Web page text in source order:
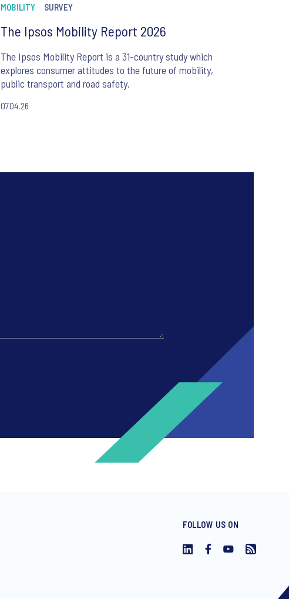
MOBILITY SURVEY
The Ipsos Mobility Report 2026
The Ipsos Mobility Report is a 31-country study which
explores consumer attitudes to the future of mobility,
public transport and road safety.
07.04.26
FOLLOW US ON